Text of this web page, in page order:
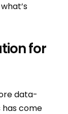
for
data-
come